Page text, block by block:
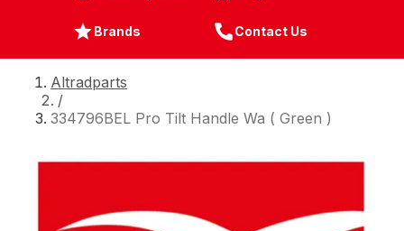
Brands Contact Us
Altradparts
/
334796BEL Pro Tilt Handle Wa ( Green )